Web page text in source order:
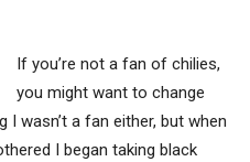
If you’re not a fan of chilies,
you might want to change
I wasn’t a fan either, but when
I began taking black